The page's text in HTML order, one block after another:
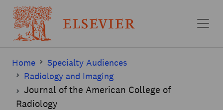
Home
Specialty Audiences
Radiology and Imaging
Journal of the American College of
Radiology